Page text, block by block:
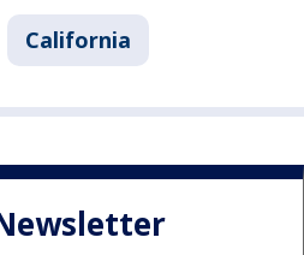
California